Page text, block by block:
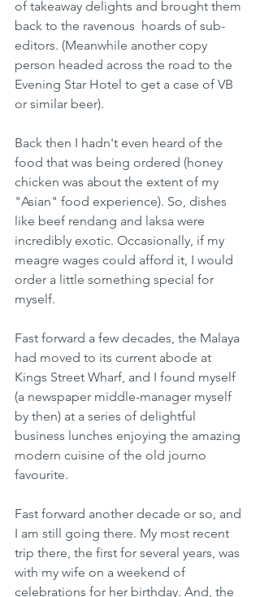
of takeaway delights and brought them
back to the ravenous  hoards of sub-
editors. (Meanwhile another copy
person headed across the road to the
Evening Star Hotel to get a case of VB
or similar beer).
Back then I hadn't even heard of the
food that was being ordered (honey
chicken was about the extent of my
"Asian" food experience). So, dishes
like beef rendang and laksa were
incredibly exotic. Occasionally, if my
meagre wages could afford it, I would
order a little something special for
myself.
Fast forward a few decades, the Malaya
had moved to its current abode at
Kings Street Wharf, and I found myself
(a newspaper middle-manager myself
by then) at a series of delightful
business lunches enjoying the amazing
modern cuisine of the old journo
favourite.
Fast forward another decade or so, and
I am still going there. My most recent
trip there, the first for several years, was
with my wife on a weekend of
celebrations for her birthday. And, the